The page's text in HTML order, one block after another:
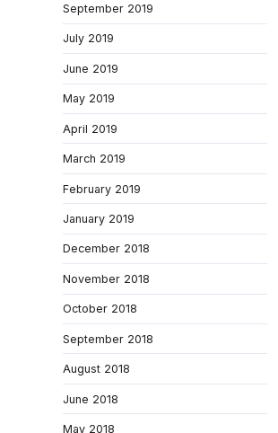
September 2019
July 2019
June 2019
May 2019
April 2019
March 2019
February 2019
January 2019
December 2018
November 2018
October 2018
September 2018
August 2018
June 2018
May 2018